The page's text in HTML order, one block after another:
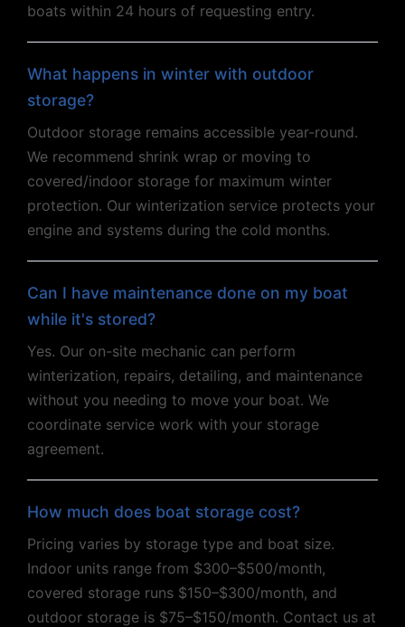
boats within 24 hours of requesting entry.
What happens in winter with outdoor
storage?
Outdoor storage remains accessible year-round.
We recommend shrink wrap or moving to
covered/indoor storage for maximum winter
protection. Our winterization service protects your
engine and systems during the cold months.
Can I have maintenance done on my boat
while it's stored?
Yes. Our on-site mechanic can perform
winterization, repairs, detailing, and maintenance
without you needing to move your boat. We
coordinate service work with your storage
agreement.
How much does boat storage cost?
Pricing varies by storage type and boat size.
Indoor units range from $300–$500/month,
covered storage runs $150–$300/month, and
outdoor storage is $75–$150/month. Contact us at